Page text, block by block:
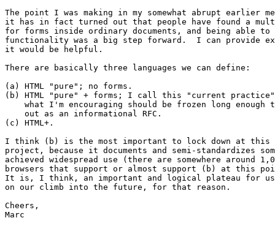
The point I was making in my somewhat abrupt earlier
it has in fact turned out that people have found a
for forms inside ordinary documents, and being able
functionality was a big step forward.  I can provide
it would be helpful.
There are basically three languages we can define:
(a) HTML "pure"; no forms.
(b) HTML "pure" + forms; I call this "current
what I'm encouraging should be frozen long enough
    out as an informational RFC.
(c) HTML+.
I think (b) is the most important to lock down at
project, because it documents and semi-standardizes
achieved widespread use (there are somewhere around
browsers that support or almost support (b) at this
It is, I think, an important and logical plateau for
on our climb into the future, for that reason.
Cheers,
Marc